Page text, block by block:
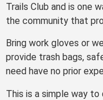
Trails Club and is one
the community that
Bring work gloves or
provide trash bags,
need have no prior
This is a simple way